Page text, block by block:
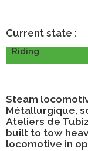
Current state :
Riding
Steam
Métallurgique,
Ateliers de
built to tow
locomotive in